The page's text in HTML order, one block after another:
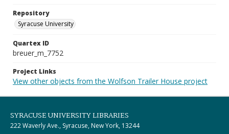
Repository
Syracuse University
Quartex ID
breuer_m_7752
Project Links
View other objects from the Wolfson Trailer House project
SYRACUSE UNIVERSITY LIBRARIES
222 Waverly Ave., Syracuse, New York, 13244